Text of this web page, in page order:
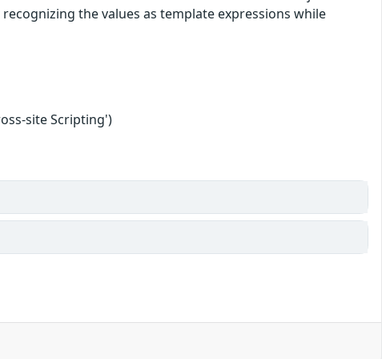
the values as template expressions while
site Scripting')